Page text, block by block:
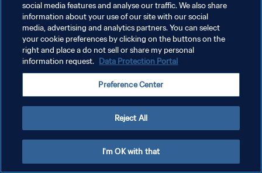
social media features and analyse our traffic. We also share
information about your use of our site with our social
media, advertising and analytics partners. You can select
your cookie preferences by clicking on the buttons on the
right and place a do not sell or share my personal
information request. Data Protection Portal
Preference Center
Reject All
I'm OK with that